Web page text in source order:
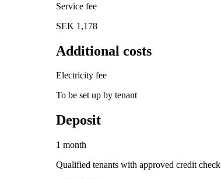
Service fee
SEK 1,178
Additional costs
Electricity fee
To be set up by tenant
Deposit
1 month
Qualified tenants with approved credit check